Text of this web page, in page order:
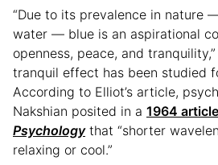
“Due to its prevalence in nature
water — blue is an aspirational
openness, peace, and tranquility,”
tranquil effect has been studied
According to Elliot’s article,
Nakshian posited in a 1964
Psychologythat “shorter
relaxing or cool.”